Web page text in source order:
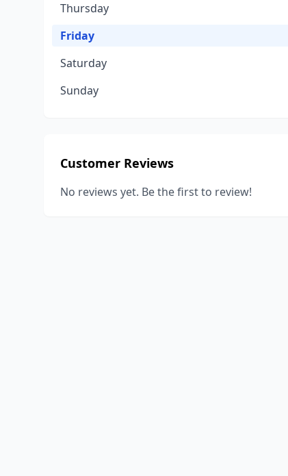
Thursday
Friday
Saturday
Sunday
Customer Reviews
No reviews yet. Be the first to review!